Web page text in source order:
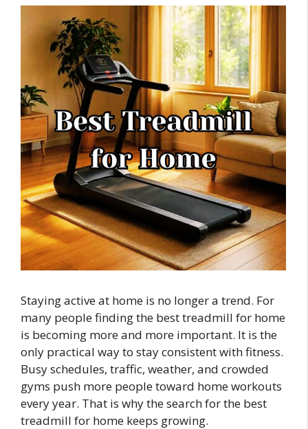
Staying active at home is no longer a trend. For
many people finding the best treadmill for home
is becoming more and more important. It is the
only practical way to stay consistent with fitness.
Busy schedules, traffic, weather, and crowded
gyms push more people toward home workouts
every year. That is why the search for the best
treadmill for home keeps growing.